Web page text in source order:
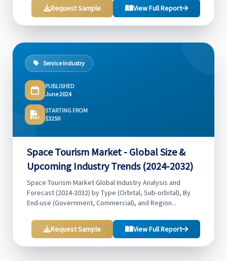
Request Sample View Full Report
Service Industry
PUBLISHED
June 2024
STARTING FROM
$3250
Space Tourism Market - Global Size &
Upcoming Industry Trends (2024-2032)
Space Tourism Market Global Industry Analysis and
Forecast (2024-2032) by Type (Orbital, Sub-orbital), By
End-use (Government, Commercial), and Region...
Request Sample View Full Report